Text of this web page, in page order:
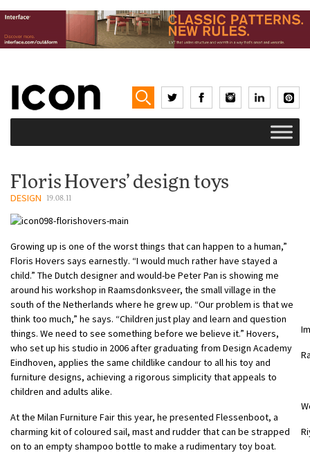
Floris Hovers’ design toys
DESIGN 19.08.11
Growing up is one of the worst things that can happen to a human,”
Floris Hovers says earnestly. “I would much rather have stayed a
child.” The Dutch designer and would-be Peter Pan is showing me
around his workshop in Raamsdonksveer, the small village in the
south of the Netherlands where he grew up. “Our problem is that we
think too much,” he says. “Children just play and learn and question
things. We need to see something before we believe it.” Hovers,
who set up his studio in 2006 after graduating from Design Academy
Eindhoven, applies the same childlike candour to all his toy and
furniture designs, achieving a rigorous simplicity that appeals to
children and adults alike.
At the Milan Furniture Fair this year, he presented Flessenboot, a
charming kit of coloured sail, mast and rudder that can be strapped
on to an empty shampoo bottle to make a rudimentary toy boat.